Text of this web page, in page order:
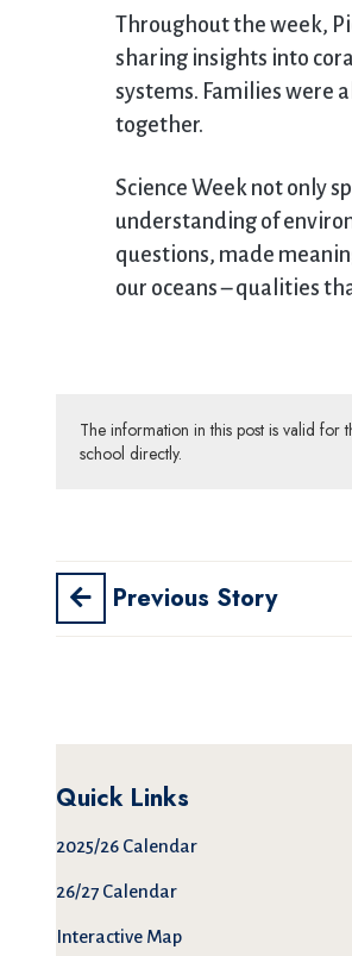
Throughout the week,
sharing insights into
systems. Families were
together.
Science Week not only
understanding of
questions, made
our oceans – qualities
The information in this post is valid for
school directly.
Previous Story
Quick Links
2025/26 Calendar
26/27 Calendar
Interactive Map